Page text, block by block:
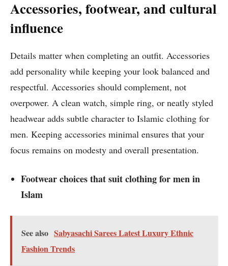
Accessories, footwear, and cultural
influence
Details matter when completing an outfit. Accessories
add personality while keeping your look balanced and
respectful. Accessories should complement, not
overpower. A clean watch, simple ring, or neatly styled
headwear adds subtle character to Islamic clothing for
men. Keeping accessories minimal ensures that your
focus remains on modesty and overall presentation.
Footwear choices that suit clothing for men in
Islam
See also Sabyasachi Sarees Latest Luxury Ethnic
Fashion Trends